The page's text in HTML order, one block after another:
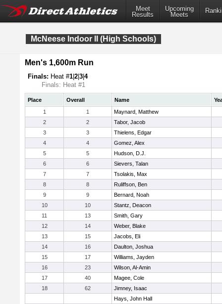
Meet
Results
Upcoming
Meets
McNeese Indoor II (High Schools)
Men's 1,600m Run
Finals: Heat #1 2 3 4
Finals: Heat #1
Place Overall Name
1
1
Maynard, Matthew
2
2
Tabor, Jacob
3
3
Thielens, Edgar
4
4
Gomez, Alex
5
5
Hudson, D.J.
6
6
Sievers, Talan
7
7
Tsolakis, Max
8
8
Ruliffson, Ben
9
9
Bernard, Noah
10
10
Stantz, Deacon
11
13
Smith, Gary
12
14
Weber, Blake
13
15
Jacobs, Eli
14
16
Daulton, Joshua
15
17
Williams, Jayden
16
23
Wilson, Al-Amin
17
40
Magee, Cole
18
62
Jimney, Isaac
Hays, John Hall